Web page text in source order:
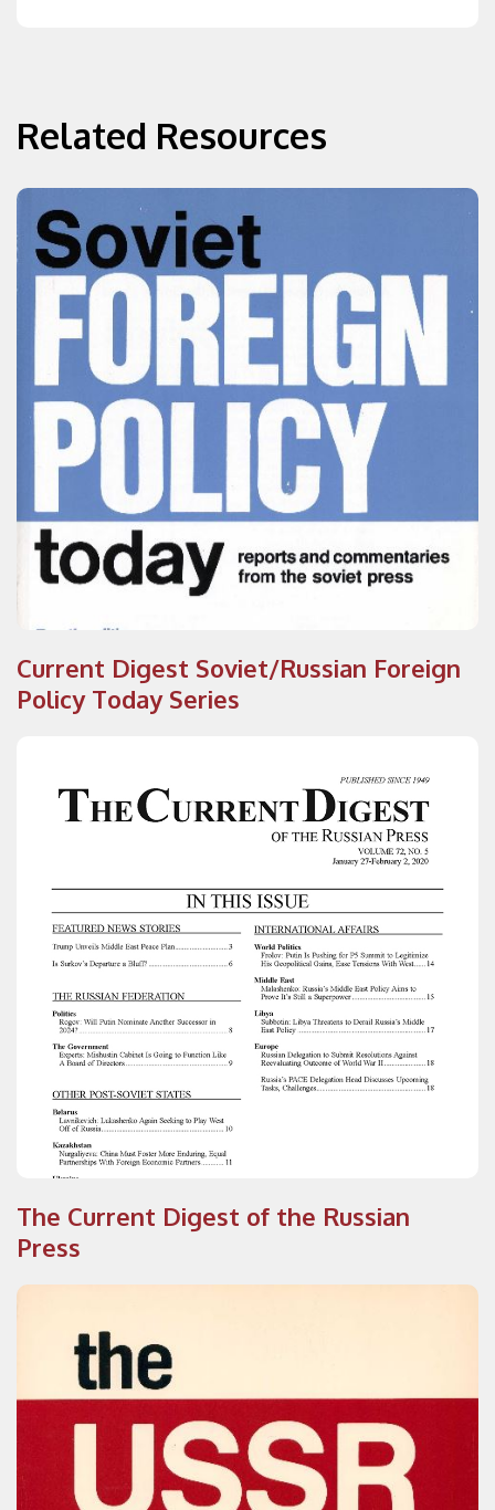
Related Resources
Current Digest Soviet/Russian Foreign
Policy Today Series
The Current Digest of the Russian
Press